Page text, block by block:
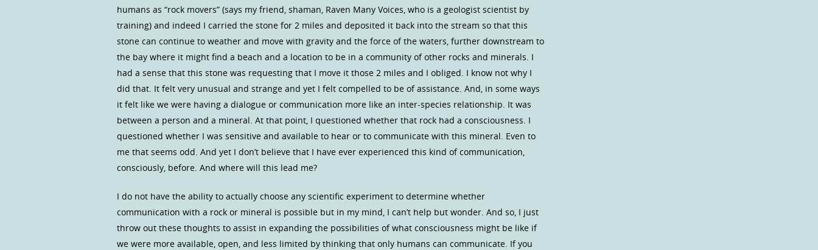
humans as “rock movers” (says my friend, shaman, Raven Many Voices, who is a geologist scientist by
training) and indeed I carried the stone for 2 miles and deposited it back into the stream so that this
stone can continue to weather and move with gravity and the force of the waters, further downstream to
the bay where it might find a beach and a location to be in a community of other rocks and minerals. I
had a sense that this stone was requesting that I move it those 2 miles and I obliged. I know not why I
did that. It felt very unusual and strange and yet I felt compelled to be of assistance. And, in some ways
it felt like we were having a dialogue or communication more like an inter-species relationship. It was
between a person and a mineral. At that point, I questioned whether that rock had a consciousness. I
questioned whether I was sensitive and available to hear or to communicate with this mineral. Even to
me that seems odd. And yet I don’t believe that I have ever experienced this kind of communication,
consciously, before. And where will this lead me?
I do not have the ability to actually choose any scientific experiment to determine whether
communication with a rock or mineral is possible but in my mind, I can’t help but wonder. And so, I just
throw out these thoughts to assist in expanding the possibilities of what consciousness might be like if
we were more available, open, and less limited by thinking that only humans can communicate. If you